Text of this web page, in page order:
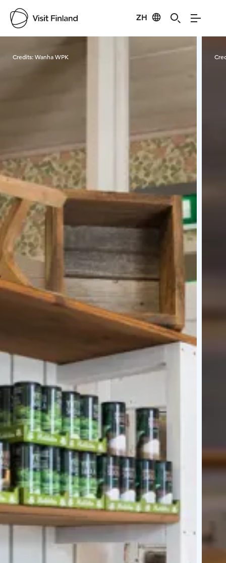
ZH
Credits:Wanha WPK